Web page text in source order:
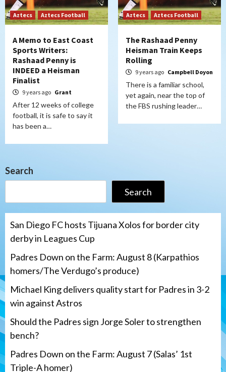
Aztecs Aztecs Football
A Memo to East Coast
Sports Writers:
Rashaad Penny is
INDEED a Heisman
Finalist
9 years ago Grant
After 12 weeks of college
football, it is safe to say it
has been a…
Aztecs Aztecs Football
The Rashaad Penny
Heisman Train Keeps
Rolling
9 years ago Campbell Doyon
There is a familiar school,
yet again, near the top of
the FBS rushing leader…
Search
Search
San Diego FC hosts Tijuana Xolos for border city
derby in Leagues Cup
Padres Down on the Farm: August 8 (Karpathios
homers/The Verdugo’s produce)
Michael King delivers quality start for Padres in 3-2
win against Astros
Should the Padres sign Jorge Soler to strengthen
bench?
Padres Down on the Farm: August 7 (Salas’ 1st
Triple-A homer)